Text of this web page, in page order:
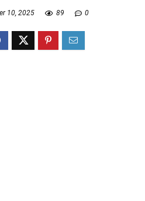
10, 2025 89 0